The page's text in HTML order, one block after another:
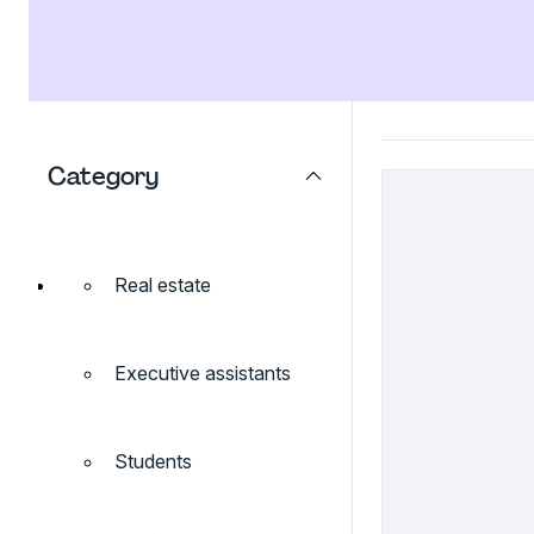
Category
Real estate
Executive assistants
Students